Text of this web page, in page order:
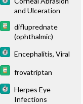
and Ulceration
difluprednate
(ophthalmic)
Encephalitis, Viral
frovatriptan
Herpes Eye
Infections